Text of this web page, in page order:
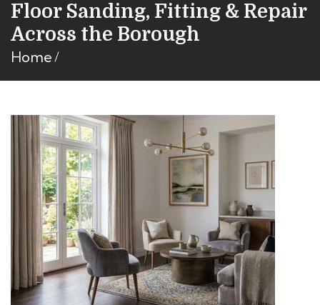
Floor Sanding, Fitting & Repair
Across the Borough
Home